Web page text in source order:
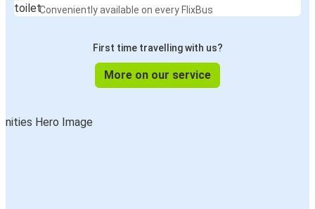
Conveniently available on every FlixBus
First time travelling with us?
More on our service